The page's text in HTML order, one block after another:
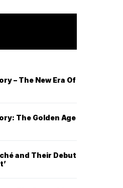
– The New Era Of
The Golden Age
and Their Debut